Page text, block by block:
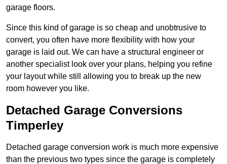
garage floors.
Since this kind of garage is so cheap and unobtrusive to
convert, you often have more flexibility with how your
garage is laid out. We can have a structural engineer or
another specialist look over your plans, helping you refine
your layout while still allowing you to break up the new
room however you like.
Detached Garage Conversions
Timperley
Detached garage conversion work is much more expensive
than the previous two types since the garage is completely